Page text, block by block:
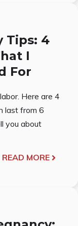
Tips: 4
I
For
Here are 4
last from 6
you about
READ MORE